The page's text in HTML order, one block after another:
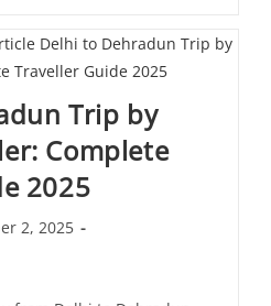
Trip by
Complete
2025
2, 2025